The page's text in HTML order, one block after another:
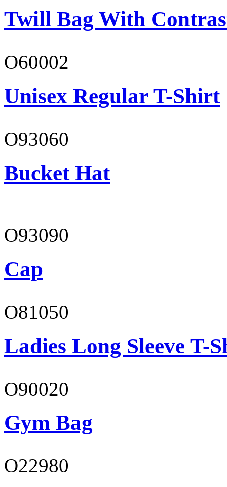
Twill Bag With
O60002
Unisex Regular T-Shirt
O93060
Bucket Hat
O93090
Cap
O81050
Ladies Long Sleeve T-
O90020
Gym Bag
O22980